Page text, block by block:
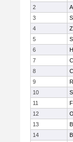
2
3
4
5
6
7
8
9
10
11
12
13
14